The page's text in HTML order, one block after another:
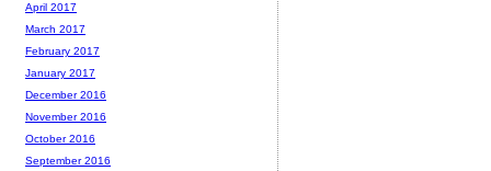
April 2017
March 2017
February 2017
January 2017
December 2016
November 2016
October 2016
September 2016